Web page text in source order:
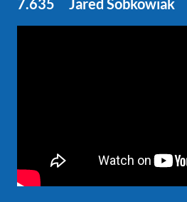
7.635 Jared Sobkowiak